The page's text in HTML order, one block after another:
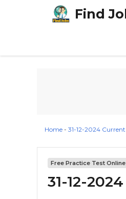
Find
Home - 31-12-2024
Free Practice Test Online
31-12-